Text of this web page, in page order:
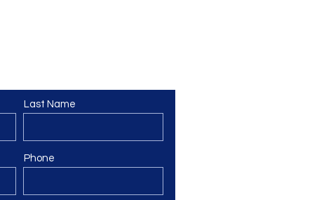
Last Name
Phone